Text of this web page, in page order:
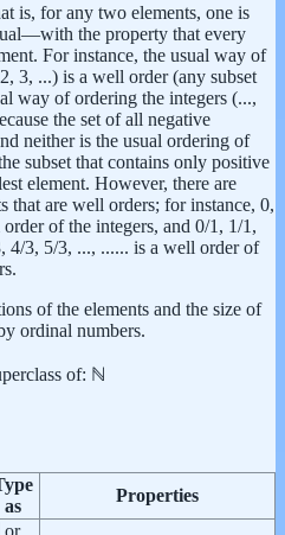
is, for any two elements, one is
the property that every
For instance, the usual way of
3, ...) is a well order (any subset
way of ordering the integers (...,
the set of all negative
neither is the usual ordering of
subset that contains only positive
element. However, there are
that are well orders; for instance, 0,
of the integers, and 0/1, 1/1,
4/3, 5/3, ..., ...... is a well order of
of the elements and the size of
ordinal numbers.
of: ℕ
as
Properties
or